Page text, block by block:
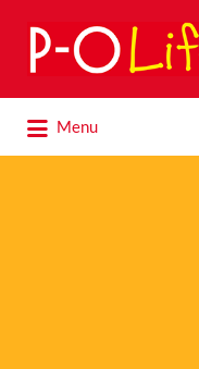
Search
for:
Menu
for: